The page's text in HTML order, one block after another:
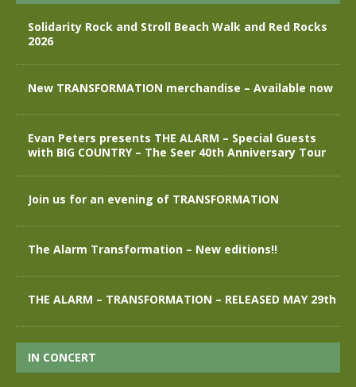
Solidarity Rock and Stroll Beach Walk and Red Rocks
2026
New TRANSFORMATION merchandise – Available now
Evan Peters presents THE ALARM – Special Guests
with BIG COUNTRY – The Seer 40th Anniversary Tour
Join us for an evening of TRANSFORMATION
The Alarm Transformation – New editions!!
THE ALARM – TRANSFORMATION – RELEASED MAY 29th
IN CONCERT